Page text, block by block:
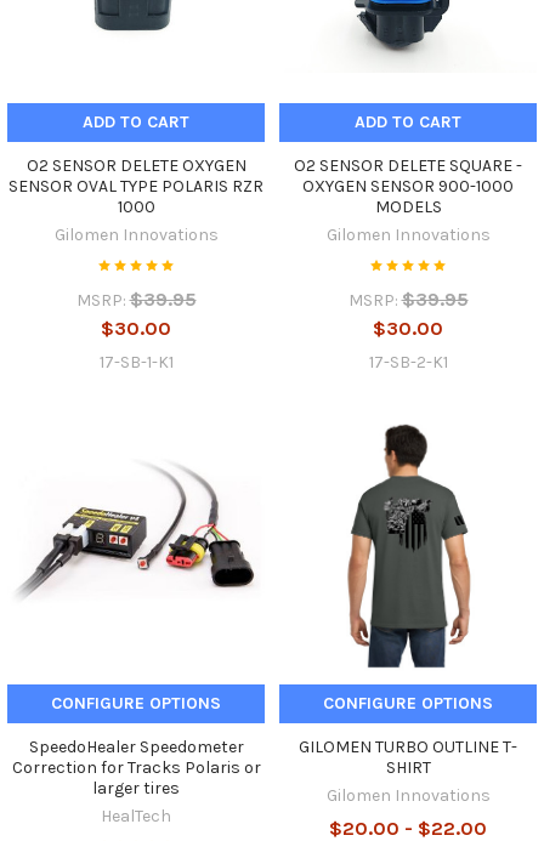
ADD TO CART
O2 SENSOR DELETE OXYGEN
SENSOR OVAL TYPE POLARIS RZR
1000
Gilomen Innovations
MSRP: $39.95
$30.00
17-SB-1-K1
ADD TO CART
O2 SENSOR DELETE SQUARE -
OXYGEN SENSOR 900-1000
MODELS
Gilomen Innovations
MSRP: $39.95
$30.00
17-SB-2-K1
CONFIGURE OPTIONS
SpeedoHealer Speedometer
Correction for Tracks Polaris or
larger tires
HealTech
CONFIGURE OPTIONS
GILOMEN TURBO OUTLINE T-
SHIRT
Gilomen Innovations
$20.00 - $22.00